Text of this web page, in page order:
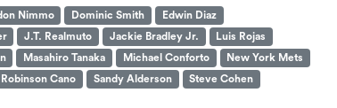
Nimmo Dominic Smith
Edwin Diaz
J.T. Realmuto Jackie Bradley Jr.
Luis Rojas
Masahiro Tanaka Michael Conforto
New York Mets
Robinson Cano Sandy Alderson
Steve Cohen